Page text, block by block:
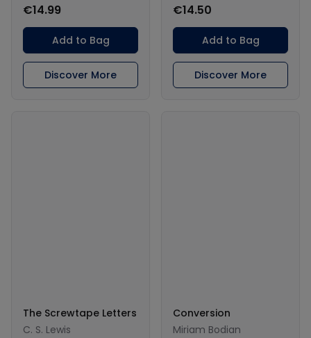
€14.99
Add to Bag
Discover More
€14.50
Add to Bag
Discover More
The Screwtape Letters
C. S. Lewis
Conversion
Miriam Bodian